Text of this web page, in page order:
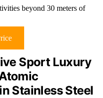
beyond 30 meters of
Sport Luxury
Stainless Steel